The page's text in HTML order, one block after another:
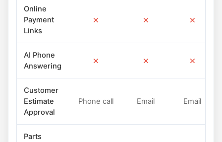
Online
Payment
Links
✗ ✗ ✗
AI Phone
Answering
✗ ✗ ✗
Customer
Estimate
Approval
Phone call Email Email
Parts